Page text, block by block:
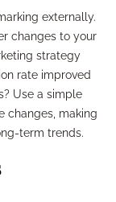
externally.
changes to your
strategy
rate improved
Use a simple
changes, making
term trends.